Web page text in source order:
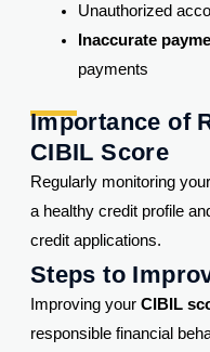
Unauthorized
Inaccurate
payments
Importance of
CIBIL Score
Regularly monitoring your
a healthy credit profile
credit applications.
Steps to
Improving your CIBIL
responsible financial